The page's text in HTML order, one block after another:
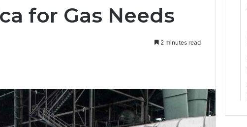
for Gas Needs
2 minutes read